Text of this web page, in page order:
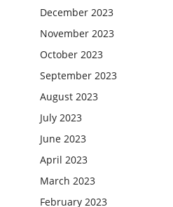
December 2023
November 2023
October 2023
September 2023
August 2023
July 2023
June 2023
April 2023
March 2023
February 2023